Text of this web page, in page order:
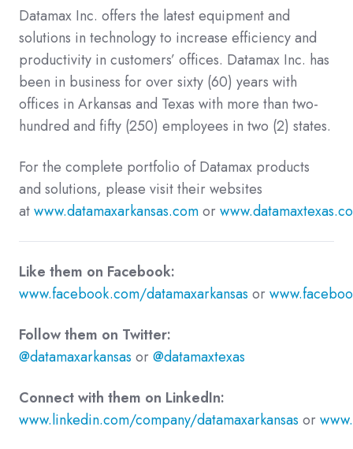
Datamax Inc. offers the latest equipment and
solutions in technology to increase efficiency and
productivity in customers’ offices. Datamax Inc. has
been in business for over sixty (60) years with
offices in Arkansas and Texas with more than two-
hundred and fifty (250) employees in two (2) states.
For the complete portfolio of Datamax products
and solutions, please visit their websites
atwww.datamaxarkansas.comor
Like them on Facebook:
www.facebook.com/datamaxarkansas or
Follow them on Twitter:
@datamaxarkansas or@datamaxtexas
Connect with them on LinkedIn:
www.linkedin.com/company/datamaxarkansas or